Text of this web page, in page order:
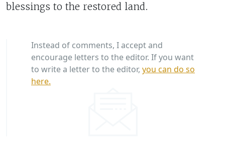
blessings to the restored land.
Instead of comments, I accept and
encourage letters to the editor. If you want
to write a letter to the editor, you can do so
here.